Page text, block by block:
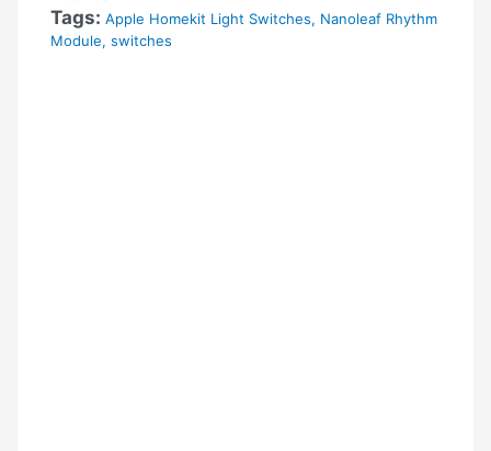
Tags: Apple Homekit Light Switches, Nanoleaf Rhythm
Module,switches